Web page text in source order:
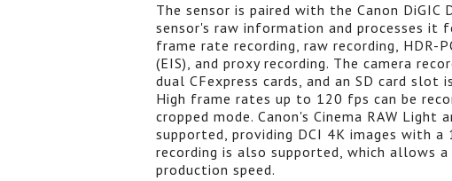
The sensor is paired with the Canon DiGIC
sensor's raw information and processes it
frame rate recording, raw recording,
(EIS), and proxy recording. The camera
dual CFexpress cards, and an SD card
High frame rates up to 120 fps can be
cropped mode. Canon's Cinema RAW Light
supported, providing DCI 4K images with a
recording is also supported, which allows
production speed.